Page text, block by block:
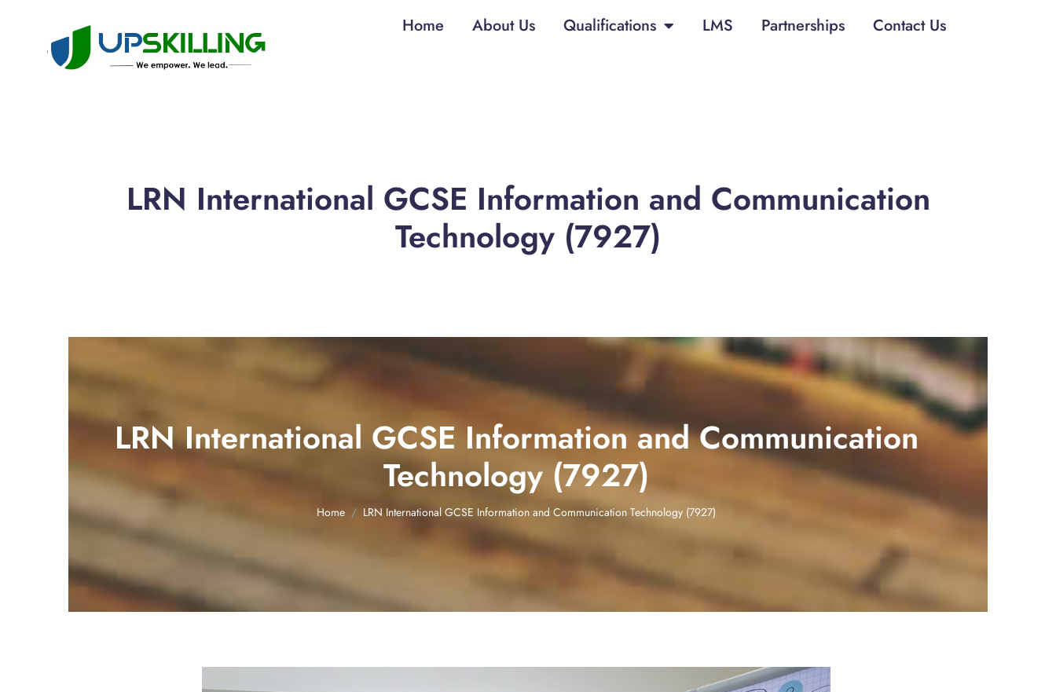
Home About Us Qualifications LMS Partnerships Contact Us
LRN International GCSE Information and Communication
Technology (7927)
LRN International GCSE Information and Communication
Technology (7927)
Home LRN International GCSE Information and Communication Technology (7927)